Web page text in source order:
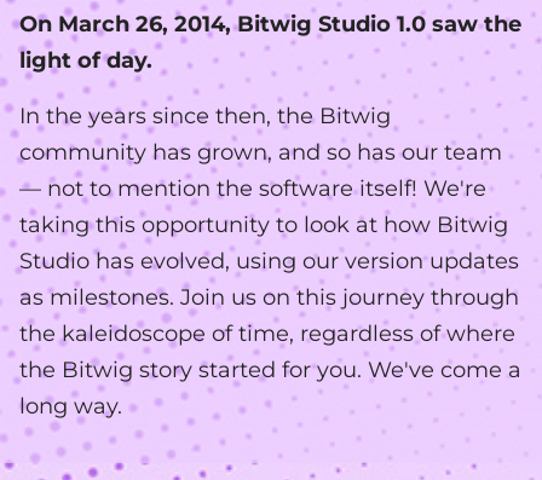
On March 26, 2014, Bitwig Studio 1.0 saw the
light of day.
In the years since then, the Bitwig
community has grown, and so has our team
— not to mention the software itself! We're
taking this opportunity to look at how Bitwig
Studio has evolved, using our version updates
as milestones. Join us on this journey through
the kaleidoscope of time, regardless of where
the Bitwig story started for you. We've come a
long way.